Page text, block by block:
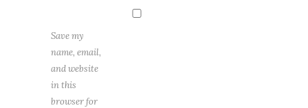
Save my
name, email,
and website
in this
browser for